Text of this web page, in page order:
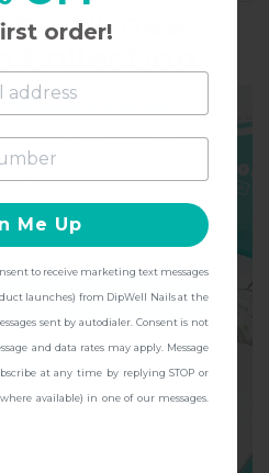
all-new
with a Pedicure Pro
Kit!
order!
Me Up
to receive marketing text messages
launches) from DipWell Nails at the
sent by autodialer. Consent is not
and data rates may apply. Message
at any time by replying STOP or
available) in one of our messages.